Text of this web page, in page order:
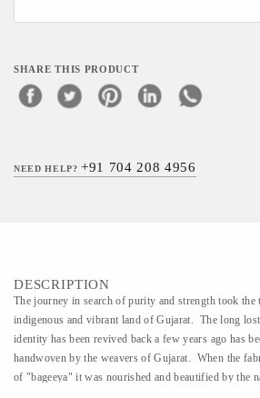
SHARE THIS PRODUCT
NEED HELP?+91 704 208 4956
DESCRIPTION
The journey in search of purity and strength took the
indigenous and vibrant land of Gujarat. The long
identity has been revived back a few years ago has
handwoven by the weavers of Gujarat. When the
of "bageeya" it was nourished and beautified by the